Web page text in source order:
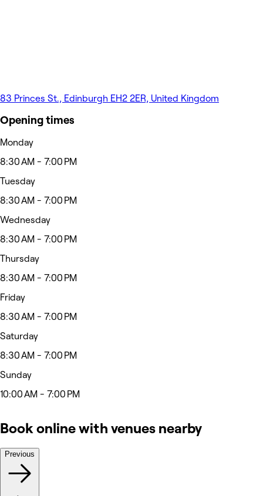
83 Princes St., Edinburgh EH2 2ER, United Kingdom
Opening times
Monday
8:30 AM - 7:00 PM
Tuesday
8:30 AM - 7:00 PM
Wednesday
8:30 AM - 7:00 PM
Thursday
8:30 AM - 7:00 PM
Friday
8:30 AM - 7:00 PM
Saturday
8:30 AM - 7:00 PM
Sunday
10:00 AM - 7:00 PM
Book online with venues nearby
Previous